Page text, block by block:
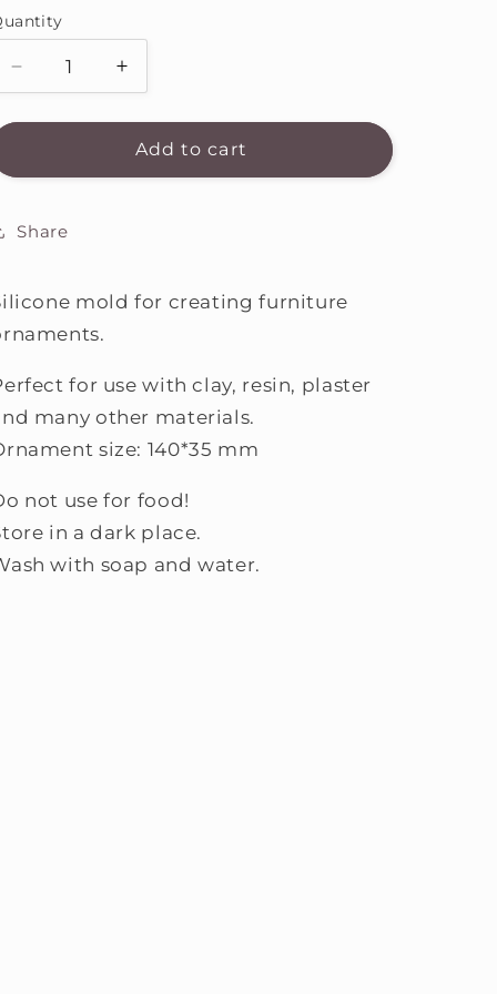
i
o
nDecrease
quantity
for
mold
Increase
quantity
for
Silicone
mold
Add to cart
Share
mold for creating furniture
for use with clay, resin, plaster
many other materials.
size: 140*35 mm
not use for food!
in a dark place.
with soap and water.